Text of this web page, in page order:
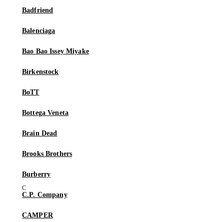
Badfriend
Balenciaga
Bao Bao Issey Miyake
Birkenstock
BoTT
Bottega Veneta
Brain Dead
Brooks Brothers
Burberry
C.P. Company
CAMPER